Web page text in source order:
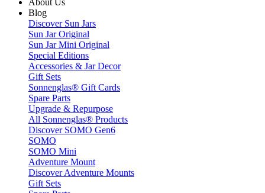
About Us
Blog
Discover Sun Jars
Sun Jar Original
Sun Jar Mini Original
Special Editions
Accessories & Jar Decor
Gift Sets
Sonnenglas® Gift Cards
Spare Parts
Upgrade & Repurpose
All Sonnenglas® Products
Discover SOMO Gen6
SOMO
SOMO Mini
Adventure Mount
Discover Adventure Mounts
Gift Sets